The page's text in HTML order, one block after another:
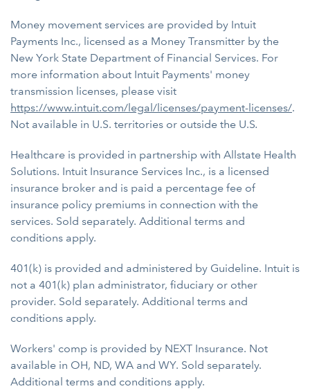
Money movement services are provided by Intuit
Payments Inc., licensed as a Money Transmitter by the
New York State Department of Financial Services. For
more information about Intuit Payments' money
transmission licenses, please visit
https://www.intuit.com/legal/licenses/payment-licenses/.
Not available in U.S. territories or outside the U.S.
Healthcare is provided in partnership with Allstate Health
Solutions. Intuit Insurance Services Inc., is a licensed
insurance broker and is paid a percentage fee of
insurance policy premiums in connection with the
services. Sold separately. Additional terms and
conditions apply.
401(k) is provided and administered by Guideline. Intuit is
not a 401(k) plan administrator, fiduciary or other
provider. Sold separately. Additional terms and
conditions apply.
Workers' comp is provided by NEXT Insurance. Not
available in OH, ND, WA and WY. Sold separately.
Additional terms and conditions apply.